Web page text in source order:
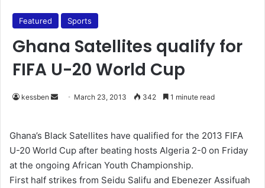
Featured Sports
Ghana Satellites qualify for
FIFA U-20 World Cup
kessben
d
a
n
e
March 23, 2013 342 1 minute read
Ghana’s Black Satellites have qualified for the 2013 FIFA
U-20 World Cup after beating hosts Algeria 2-0 on Friday
at the ongoing African Youth Championship.
First half strikes from Seidu Salifu and Ebenezer Assifuah